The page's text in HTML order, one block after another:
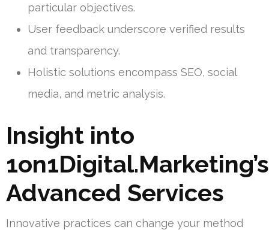
particular objectives.
User feedback underscore verified results
and transparency.
Holistic solutions encompass SEO, social
media, and metric analysis.
Insight into
1on1Digital.Marketing’s
Advanced Services
Innovative practices can change your method